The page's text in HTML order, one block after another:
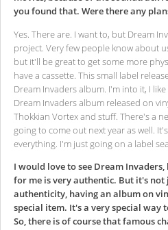
you found that. Were there any
Yes. There are. I want to, but Dream
project. Very few people know about
but it'll be great to get some more
have a cassette. This small label
Dream Invaders album. I'm into it, I
Dream Invaders album released on
Thokkian Vortex and stuff. There's a
going to come out next year as well.
everything. I'm just going on a label
I would love to see Dream
for me is very authentic. But it's not
authenticity, having an album on
special item. It's a very special way
So, there is of course that famous